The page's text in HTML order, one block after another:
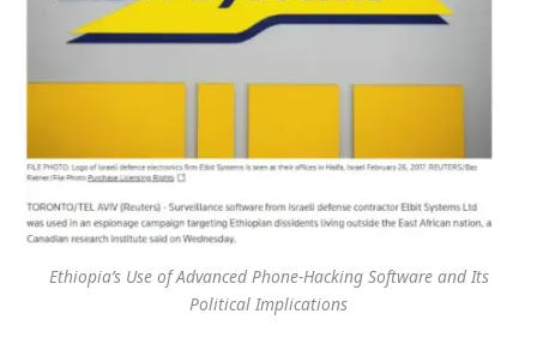
Ethiopia’s Use of Advanced Phone-Hacking Software and Its
Political Implications